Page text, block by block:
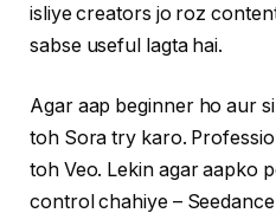
isliye creators jo roz
sabse useful lagta hai.
Agar aap beginner ho aur
toh Sora try karo.
toh Veo. Lekin agar aapko
control chahiye –